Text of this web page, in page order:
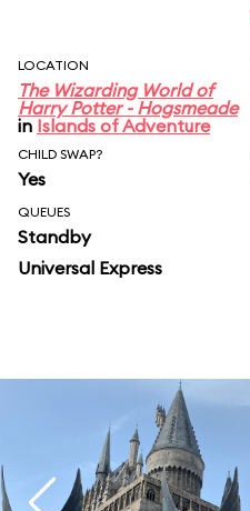
LOCATION
The Wizarding World of
Harry Potter - Hogsmeade
in Islands of Adventure
CHILD SWAP?
Yes
QUEUES
Standby
Universal Express